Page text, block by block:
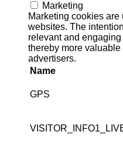
Marketing
Marketing cookies
websites. The
relevant and
thereby more
advertisers.
Name
GPS